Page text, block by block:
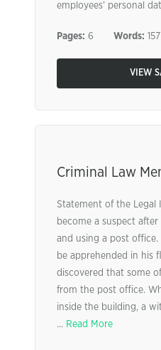
employees’ personal
Pages: 6 Words:
VIEW
Criminal Law
Statement of the Legal
become a suspect
and using a post
be apprehended in his
discovered that some
from the post office.
inside the building, a
... Read More